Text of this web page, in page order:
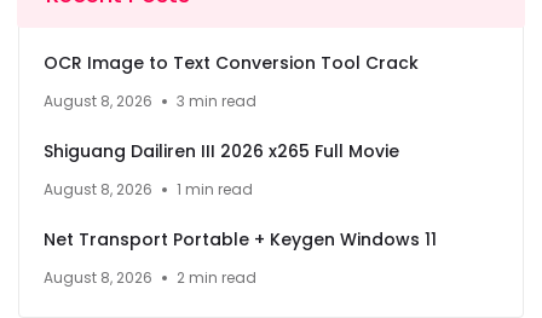
OCR Image to Text Conversion Tool Crack
August 8, 2026 3 min read
Shiguang Dailiren III 2026 x265 Full Movie
August 8, 2026 1 min read
Net Transport Portable + Keygen Windows 11
August 8, 2026 2 min read